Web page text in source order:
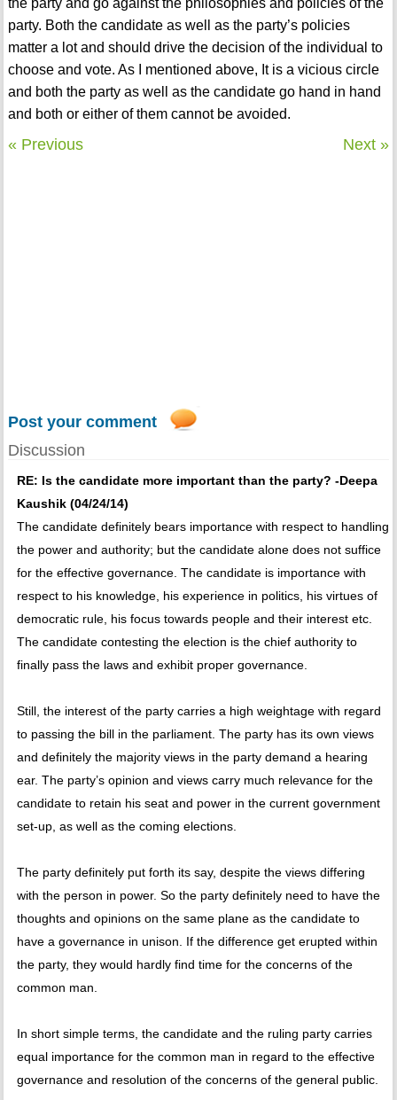
the party and go against the philosophies and policies of the
party. Both the candidate as well as the party’s policies
matter a lot and should drive the decision of the individual to
choose and vote. As I mentioned above, It is a vicious circle
and both the party as well as the candidate go hand in hand
and both or either of them cannot be avoided.
« Previous Next »
Post your comment
Discussion
RE: Is the candidate more important than the party? -Deepa
Kaushik (04/24/14)
The candidate definitely bears importance with respect to handling
the power and authority; but the candidate alone does not suffice
for the effective governance. The candidate is importance with
respect to his knowledge, his experience in politics, his virtues of
democratic rule, his focus towards people and their interest etc.
The candidate contesting the election is the chief authority to
finally pass the laws and exhibit proper governance.
Still, the interest of the party carries a high weightage with regard
to passing the bill in the parliament. The party has its own views
and definitely the majority views in the party demand a hearing
ear. The party’s opinion and views carry much relevance for the
candidate to retain his seat and power in the current government
set-up, as well as the coming elections.
The party definitely put forth its say, despite the views differing
with the person in power. So the party definitely need to have the
thoughts and opinions on the same plane as the candidate to
have a governance in unison. If the difference get erupted within
the party, they would hardly find time for the concerns of the
common man.
In short simple terms, the candidate and the ruling party carries
equal importance for the common man in regard to the effective
governance and resolution of the concerns of the general public.